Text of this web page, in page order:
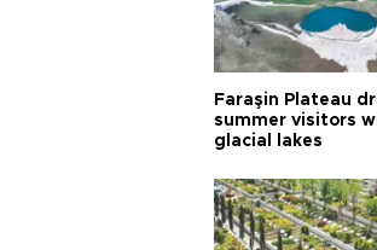
Faraşin Plateau
summer visitors
glacial lakes